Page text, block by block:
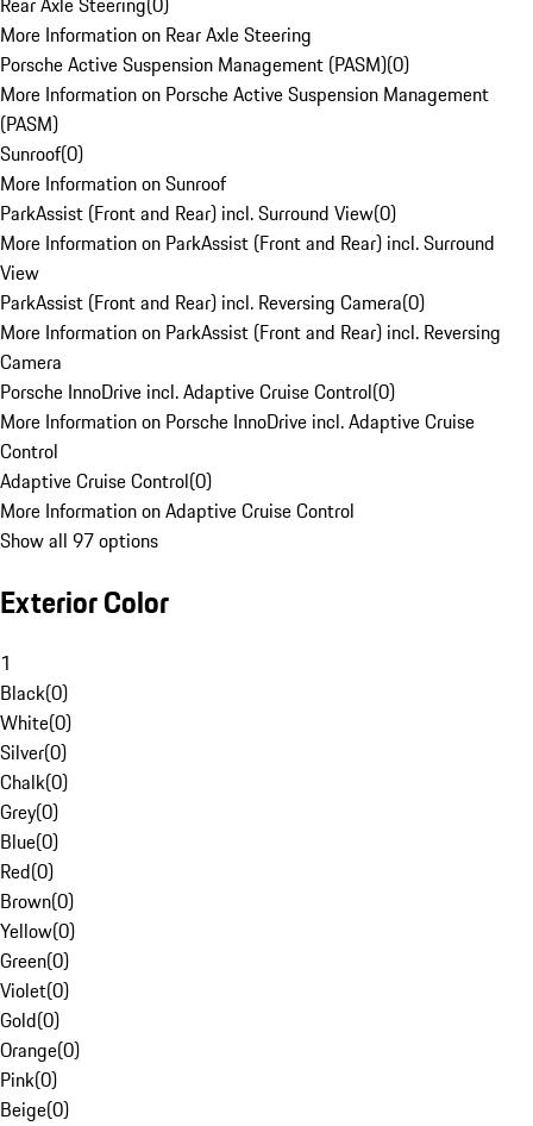
More Information on Rear Axle Steering
Porsche Active Suspension Management (PASM)(0)
More Information on Porsche Active Suspension Management
(PASM)
Sunroof(0)
More Information on Sunroof
ParkAssist (Front and Rear) incl. Surround View(0)
More Information on ParkAssist (Front and Rear) incl. Surround
View
ParkAssist (Front and Rear) incl. Reversing Camera(0)
More Information on ParkAssist (Front and Rear) incl. Reversing
Camera
Porsche InnoDrive incl. Adaptive Cruise Control(0)
More Information on Porsche InnoDrive incl. Adaptive Cruise
Control
Adaptive Cruise Control(0)
More Information on Adaptive Cruise Control
Show all 97 options
Exterior Color
1
Black(0)
White(0)
Silver(0)
Chalk(0)
Grey(0)
Blue(0)
Red(0)
Brown(0)
Yellow(0)
Green(0)
Violet(0)
Gold(0)
Orange(0)
Pink(0)
Beige(0)